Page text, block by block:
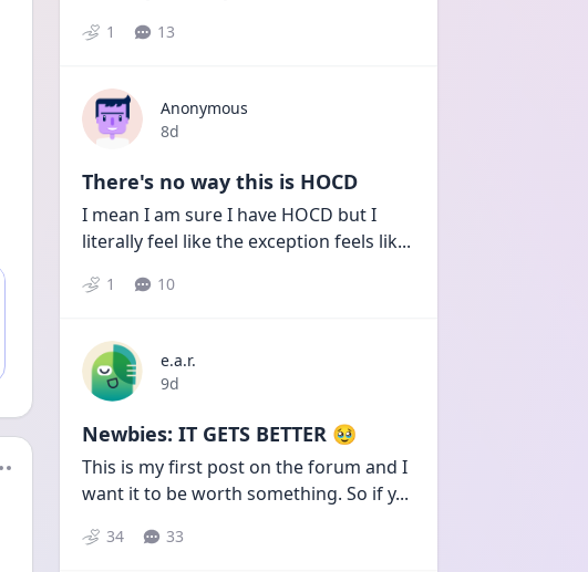
1 13
Anonymous
Date posted
8d
There's no way this is HOCD
I mean I am sure I have HOCD but I
literally feel like the exception feels lik...
1 10
e.a.r.
Date posted
9d
Newbies: IT GETS BETTER 🥹
This is my first post on the forum and I
want it to be worth something. So if y...
34 33